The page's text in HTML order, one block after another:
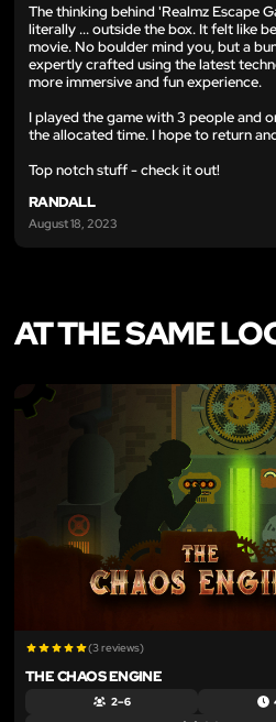
The thinking behind 'Realmz Escape
literally ... outside the box. It felt like
movie. No boulder mind you, but a
expertly crafted using the latest
more immersive and fun experience.
I played the game with 3 people and
the allocated time. I hope to return
Top notch stuff - check it out!
RANDALL
August 18, 2023
AT THE SAME
(3 reviews)
THE CHAOS ENGINE
2 – 6